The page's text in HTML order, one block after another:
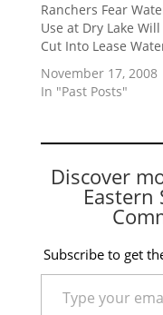
Ranchers Fear
Use at Dry Lake Will
Cut Into Lease
November 17, 2008
In "Past Posts"
Discover
Eastern
Subscribe to get
Type your email…